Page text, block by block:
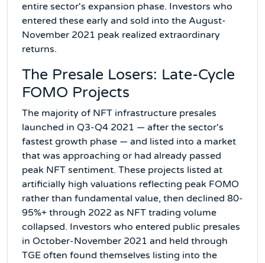
entire sector's expansion phase. Investors who
entered these early and sold into the August-
November 2021 peak realized extraordinary
returns.
The Presale Losers: Late-Cycle
FOMO Projects
The majority of NFT infrastructure presales
launched in Q3-Q4 2021 — after the sector's
fastest growth phase — and listed into a market
that was approaching or had already passed
peak NFT sentiment. These projects listed at
artificially high valuations reflecting peak FOMO
rather than fundamental value, then declined 80-
95%+ through 2022 as NFT trading volume
collapsed. Investors who entered public presales
in October-November 2021 and held through
TGE often found themselves listing into the